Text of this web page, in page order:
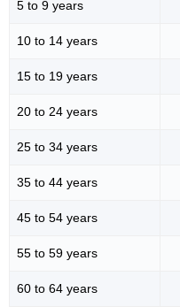
5 to 9 years
10 to 14 years
15 to 19 years
20 to 24 years
25 to 34 years
35 to 44 years
45 to 54 years
55 to 59 years
60 to 64 years